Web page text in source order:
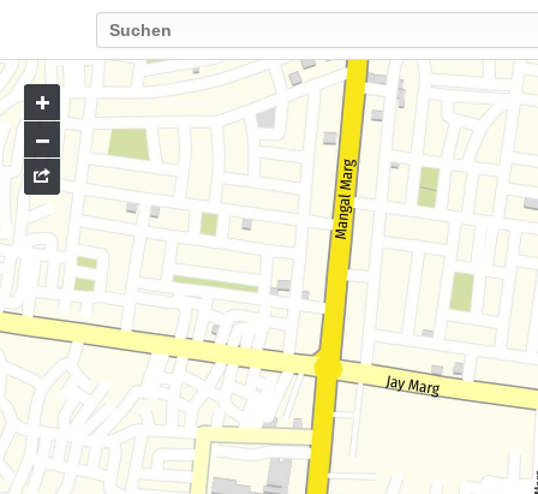
Go
to
map